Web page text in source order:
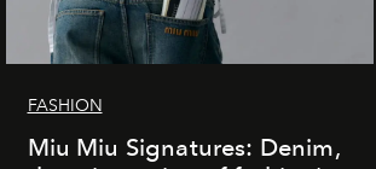
FASHION
Miu Miu Signatures: Denim,